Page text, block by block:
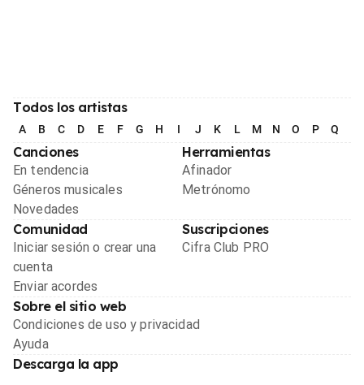
Todos los artistas
A B C D E F G H I J K L M N O P Q
Canciones
En tendencia
Géneros musicales
Novedades
Herramientas
Afinador
Metrónomo
Comunidad
Iniciar sesión o crear una
cuenta
Enviar acordes
Suscripciones
Cifra Club PRO
Sobre el sitio web
Condiciones de uso y privacidad
Ayuda
Descarga la app